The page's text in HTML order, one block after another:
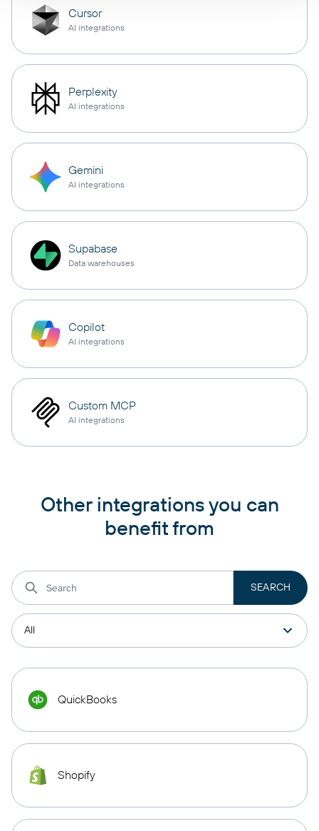
Cursor
AI integrations
Perplexity
AI integrations
Gemini
AI integrations
Supabase
Data warehouses
Copilot
AI integrations
Custom MCP
AI integrations
Other integrations you can
benefit from
QuickBooks
Shopify